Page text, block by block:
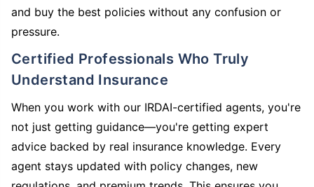
and buy the best policies without any confusion or
pressure.
Certified Professionals Who Truly
Understand Insurance
When you work with our IRDAI-certified agents, you're
not just getting guidance—you're getting expert
advice backed by real insurance knowledge. Every
agent stays updated with policy changes, new